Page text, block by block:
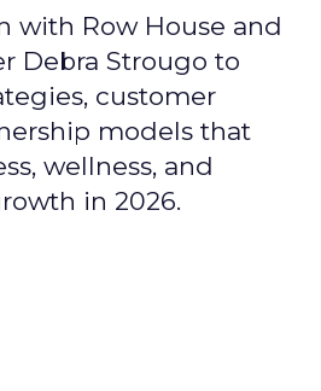
with Row House and
Debra Strougo to
customer
models that
wellness, and
in 2026.